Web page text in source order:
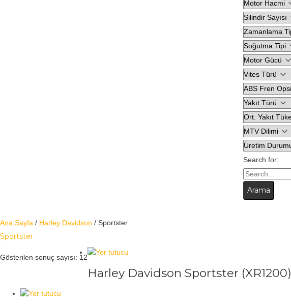
Search for:
Ana Sayfa / Harley Davidson / Sportster
Sportster
Gösterilen sonuç sayısı: 12
Harley Davidson Sportster (XR1200)